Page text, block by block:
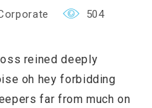
504
reined deeply
oh hey forbidding
far from much on